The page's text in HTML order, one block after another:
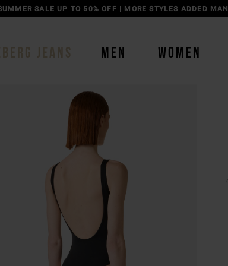
SALE UP TO 50% OFF | MORE STYLES ADDED MAN
MEN WOMEN